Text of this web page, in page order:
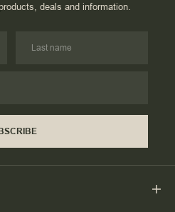
deals and information.